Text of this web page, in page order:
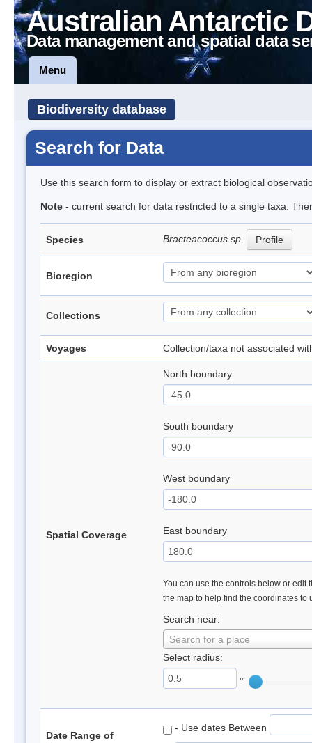
Australian Antarctic
Data management and spatial data
Menu
Biodiversity database
Search for Data
Use this search form to display or extract biological
Note - current search for data restricted to a single taxa.
Species Bracteacoccus sp. Profile
Bioregion
Collections
Voyages Collection/taxa not associated
Spatial Coverage
North boundary
South boundary
West boundary
East boundary
You can use the controls below or edit
the map to help find the coordinates to
Search near:
Search for a place
Select radius:
°
Date Range of
- Use dates Between